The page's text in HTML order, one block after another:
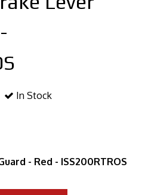
In Stock
- Red - ISS200RTROS